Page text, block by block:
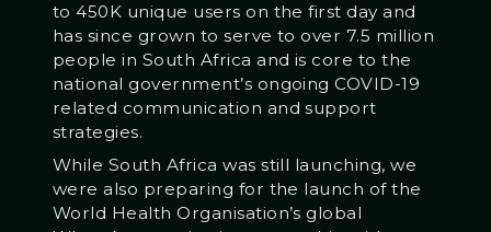
to 450K unique users on the first day and
has since grown to serve to over 7.5 million
people in South Africa and is core to the
national government’s ongoing COVID-19
related communication and support
strategies.
While South Africa was still launching, we
were also preparing for the launch of the
World Health Organisation’s global